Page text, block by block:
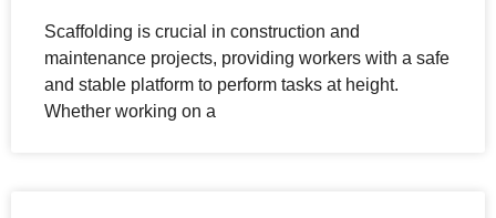
Scaffolding is crucial in construction and
maintenance projects, providing workers with a safe
and stable platform to perform tasks at height.
Whether working on a